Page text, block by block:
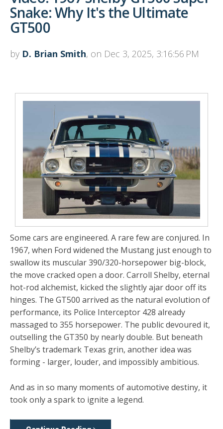
Snake: Why It's the Ultimate
GT500
by D. Brian Smith, on Dec 3, 2025, 3:16:56 PM
Some cars are engineered. A rare few are conjured. In
1967, when Ford widened the Mustang just enough to
swallow its muscular 390/320-horsepower big-block,
the move cracked open a door. Carroll Shelby, eternal
hot-rod alchemist, kicked the slightly ajar door off its
hinges. The GT500 arrived as the natural evolution of
performance, its Police Interceptor 428 already
massaged to 355 horsepower. The public devoured it,
outselling the GT350 by nearly double. But beneath
Shelby’s trademark Texas grin, another idea was
forming - larger, louder, and impossibly ambitious.
And as in so many moments of automotive destiny, it
took only a spark to ignite a legend.